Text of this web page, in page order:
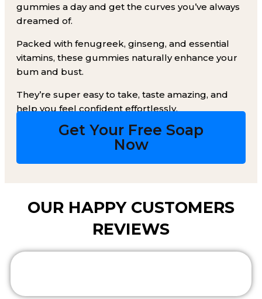
gummies a day and get the curves you’ve always
dreamed of.
Packed with fenugreek, ginseng, and essential
vitamins, these gummies naturally enhance your
bum and bust.
They’re super easy to take, taste amazing, and
help you feel confident effortlessly.
Get Your Free Soap
Now​
OUR HAPPY CUSTOMERS
REVIEWS